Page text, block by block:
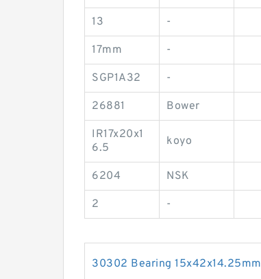
13 -
17mm -
SGP1A32 -
26881 Bower
IR17x20x1
6.5
koyo
6204 NSK
2 -
30302 Bearing 15x42x14.25mm